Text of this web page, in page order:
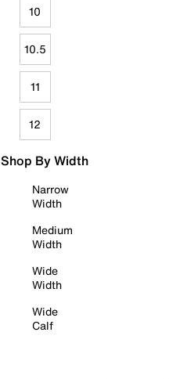
10
10.5
11
12
Shop By Width
Narrow
Width
Medium
Width
Wide
Width
Wide
Calf